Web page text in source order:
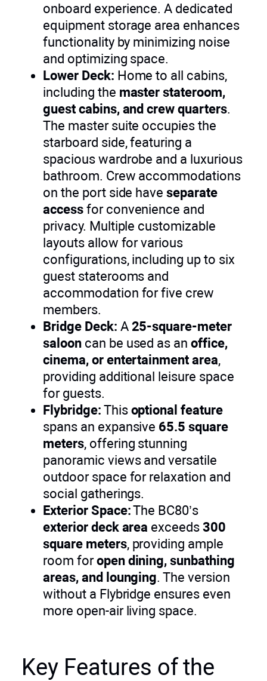
onboard experience. A dedicated
equipment storage area enhances
functionality by minimizing noise
and optimizing space.
Lower Deck: Home to all cabins,
including the master stateroom,
guest cabins, and crew quarters.
The master suite occupies the
starboard side, featuring a
spacious wardrobe and a luxurious
bathroom. Crew accommodations
on the port side haveseparate
accessfor convenience and
privacy. Multiple customizable
layouts allow for various
configurations, including up to six
guest staterooms and
accommodation for five crew
members.
Bridge Deck: A 25-square-meter
salooncan be used as anoffice,
cinema, or entertainment area,
providing additional leisure space
for guests.
Flybridge: This optional feature
spans an expansive 65.5 square
meters, offering stunning
panoramic views and versatile
outdoor space for relaxation and
social gatherings.
Exterior Space:The BC80’s
exterior deck area exceeds300
square meters, providing ample
room foropen dining, sunbathing
areas, and lounging. The version
without a Flybridge ensures even
more open-air living space.
Key Features of the